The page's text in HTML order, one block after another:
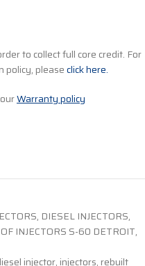
to collect full core credit. For
policy, pleaseclick here.
Warranty policy
, DIESEL INJECTORS,
INJECTORS S-60 DETROIT,
injector, injectors, rebuilt